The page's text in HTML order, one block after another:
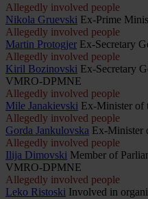
Allegedly involved people
Nikola Gruevski Ex-Prime
Allegedly involved people
Martin Protogjer Ex-Secretary
Allegedly involved people
Kiril Bozinovski Ex-Secretary
VMRO-DPMNE
Allegedly involved people
Mile Janakievski Ex-Minister of
Allegedly involved people
Gorda Jankulovska Ex-Minister
Allegedly involved people
Ilija Dimovski Member of
VMRO-DPMNE
Allegedly involved people
Leko Ristoski Involved in